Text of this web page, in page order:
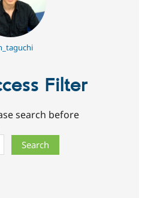
Filter
search before